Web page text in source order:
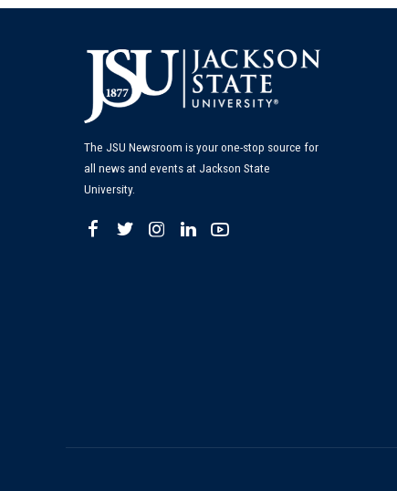
The JSU Newsroom is your one-stop source for
all news and events at Jackson State
University.